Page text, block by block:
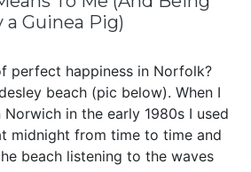
Guinea Pig)
perfect happiness in Norfolk?
beach (pic below). When I
in the early 1980s I used
midnight from time to time and
beach listening to the waves